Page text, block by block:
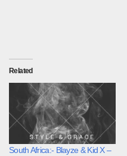
Related
South Africa:- Blayze & Kid X –